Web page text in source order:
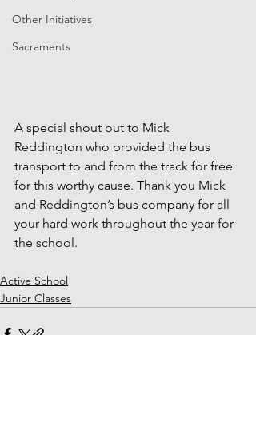
Other Initiatives
Sacraments
A special shout out to Mick
Reddington who provided the bus
transport to and from the track for free
for this worthy cause. Thank you Mick
and Reddington’s bus company for all
your hard work throughout the year for
the school.
Active School
Junior Classes